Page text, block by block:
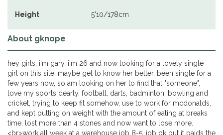
Height 5'10/178cm
About gknope
hey girls, i'm gary, i'm 26 and now looking for a lovely single
girl on this site, maybe get to know her better, been single for a
few years now, so am looking on her to find that "someone",
love my sports dearly, football, darts, badminton, bowling and
cricket, trying to keep fit somehow, use to work for mcdonalds,
and kept putting on weight with the amount of eating at breaks
time, lost more than 4 stones and now want to lose more.
<br>work all week at a warehouse job 8-5, job ok but it paids the